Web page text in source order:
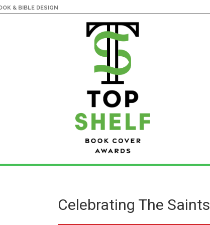
& BIBLE DESIGN
Celebrating The Saints